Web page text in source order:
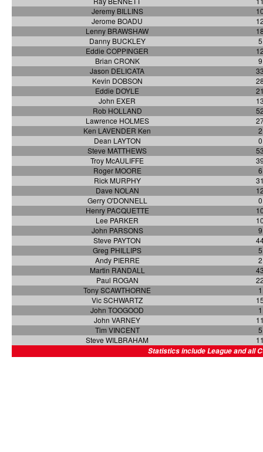
Jeremy BILLINS
Jerome BOADU
Lenny BRAWSHAW
Danny BUCKLEY
5
Eddie COPPINGER
Brian CRONK
9
Jason DELICATA
Kevin DOBSON
Eddie DOYLE
John EXER
Rob HOLLAND
Lawrence HOLMES
Ken LAVENDER Ken
2
Dean LAYTON
0
Steve MATTHEWS
Troy McAULIFFE
Roger MOORE
6
Rick MURPHY
Dave NOLAN
Gerry O'DONNELL
0
Henry PACQUETTE
Lee PARKER
John PARSONS
9
Steve PAYTON
Greg PHILLIPS
5
Andy PIERRE
2
Martin RANDALL
Paul ROGAN
Tony SCAWTHORNE
1
Vic SCHWARTZ
John TOOGOOD
1
John VARNEY
Tim VINCENT
5
Steve WILBRAHAM
Statistics include League and all